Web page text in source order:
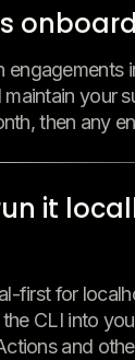
engagements
your
then any
it
first for
CLI into
and